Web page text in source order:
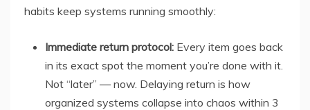
habits keep systems running smoothly:
Immediate return protocol: Every item goes back
in its exact spot the moment you’re done with it.
Not “later” — now. Delaying return is how
organized systems collapse into chaos within 3